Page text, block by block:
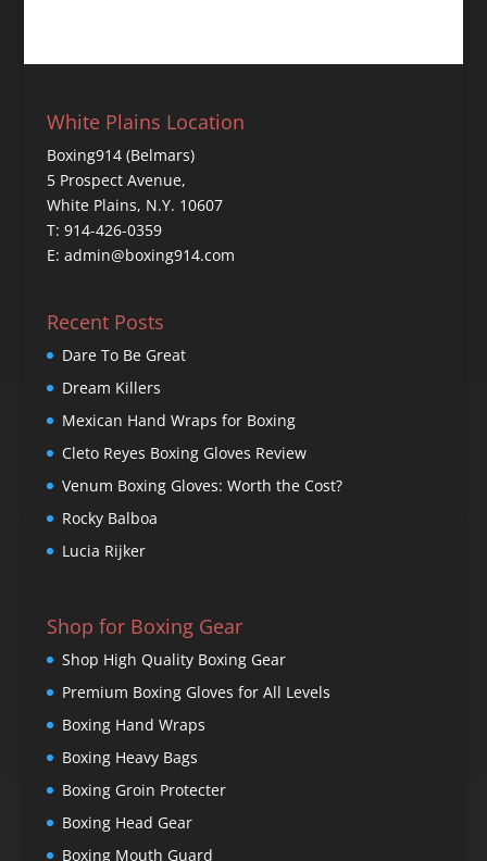
White Plains Location
Boxing914 (Belmars)
5 Prospect Avenue,
White Plains, N.Y. 10607
T: 914-426-0359
E: admin@boxing914.com
Recent Posts
Dare To Be Great
Dream Killers
Mexican Hand Wraps for Boxing
Cleto Reyes Boxing Gloves Review
Venum Boxing Gloves: Worth the Cost?
Rocky Balboa
Lucia Rijker
Shop for Boxing Gear
Shop High Quality Boxing Gear
Premium Boxing Gloves for All Levels
Boxing Hand Wraps
Boxing Heavy Bags
Boxing Groin Protecter
Boxing Head Gear
Boxing Mouth Guard